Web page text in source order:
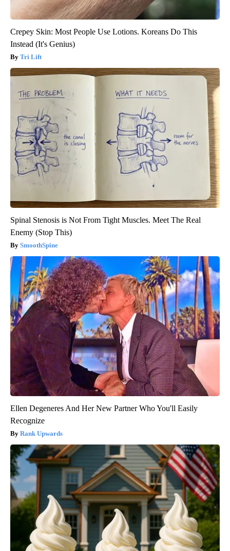
Crepey Skin: Most People Use Lotions. Koreans Do This
Instead (It's Genius)
Tri Lift
Spinal Stenosis is Not From Tight Muscles. Meet The Real
Enemy (Stop This)
SmoothSpine
Ellen Degeneres And Her New Partner Who You'll Easily
Recognize
Rank Upwards